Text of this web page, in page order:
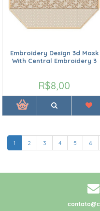
Embroidery Design 3d Mask
With Central Embroidery 3
R$8,00
1 2 3 4 5 6